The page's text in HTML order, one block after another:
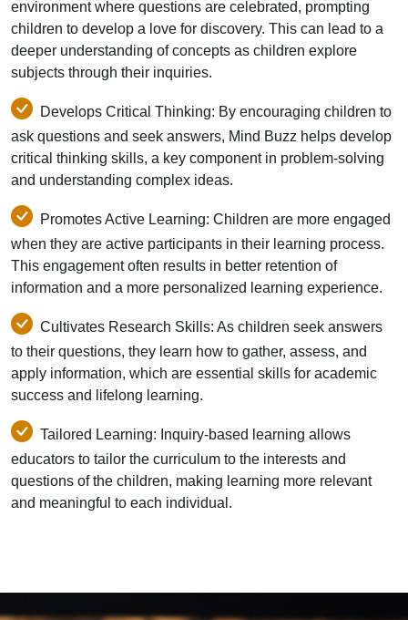
environment where questions are celebrated, prompting
children to develop a love for discovery. This can lead to a
deeper understanding of concepts as children explore
subjects through their inquiries.
Develops Critical Thinking: By encouraging children to
ask questions and seek answers, Mind Buzz helps develop
critical thinking skills, a key component in problem-solving
and understanding complex ideas.
Promotes Active Learning: Children are more engaged
when they are active participants in their learning process.
This engagement often results in better retention of
information and a more personalized learning experience.
Cultivates Research Skills: As children seek answers
to their questions, they learn how to gather, assess, and
apply information, which are essential skills for academic
success and lifelong learning.
Tailored Learning: Inquiry-based learning allows
educators to tailor the curriculum to the interests and
questions of the children, making learning more relevant
and meaningful to each individual.